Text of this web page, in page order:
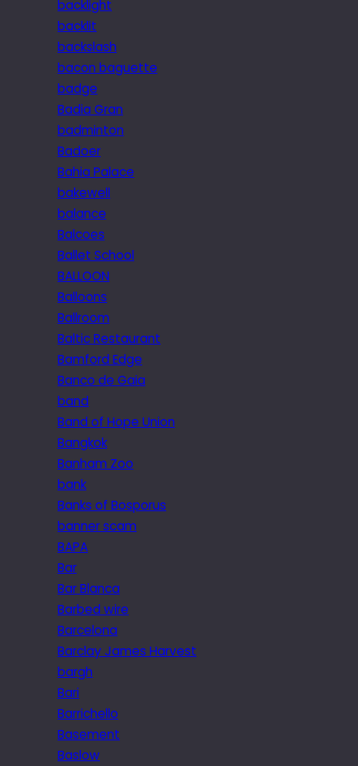
backlight
backlit
backslash
bacon baguette
badge
Badia Gran
badminton
Badoer
Bahia Palace
bakewell
balance
Balcoes
Ballet School
BALLOON
Balloons
Ballroom
Baltic Restaurant
Bamford Edge
Banco de Gaia
band
Band of Hope Union
Bangkok
Banham Zoo
bank
Banks of Bosporus
banner scam
BAPA
Bar
Bar Blanca
Barbed wire
Barcelona
Barclay James Harvest
bargh
Bari
Barrichello
Basement
Baslow